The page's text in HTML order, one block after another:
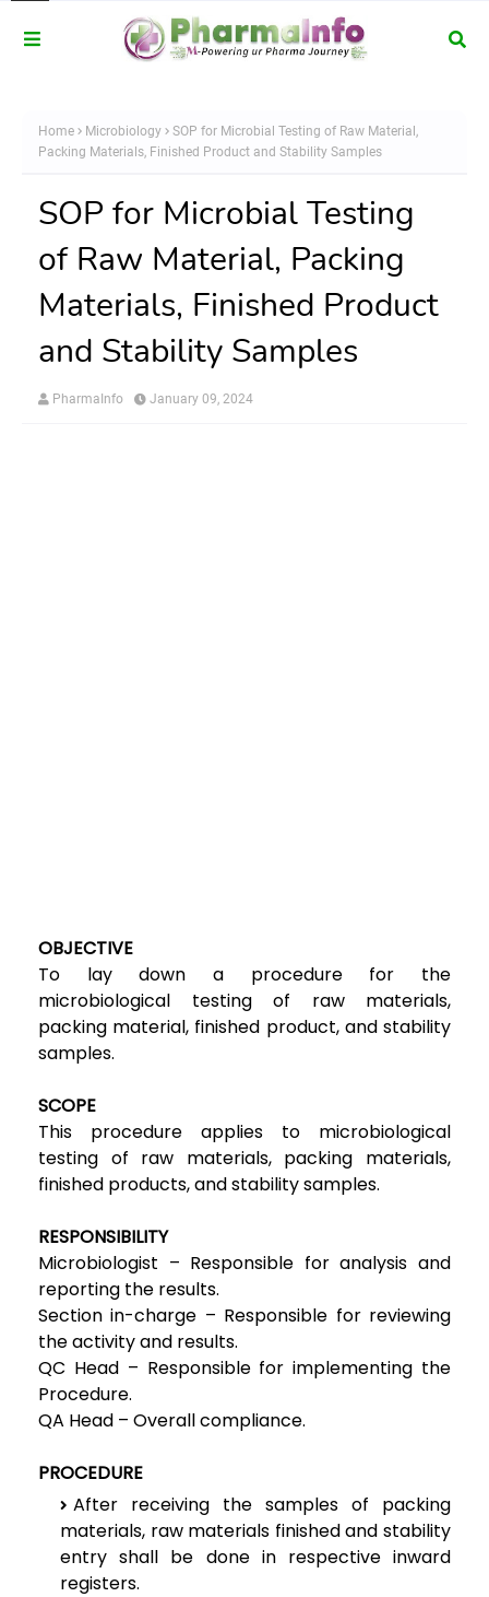
Home Microbiology
SOP for Microbial Testing of Raw Material,
Packing Materials, Finished Product and Stability Samples
SOP for Microbial Testing
of Raw Material, Packing
Materials, Finished Product
and Stability Samples
PharmaInfo January 09, 2024
OBJECTIVE
To lay down a procedure for the
microbiological testing of raw materials,
packing material, finished product, and stability
samples.
SCOPE
This procedure applies to microbiological
testing of raw materials, packing materials,
finished products, and stability samples.
RESPONSIBILITY
Microbiologist – Responsible for analysis and
reporting the results.
Section in-charge – Responsible for reviewing
the activity and results.
QC Head – Responsible for implementing the
Procedure.
QA Head – Overall compliance.
PROCEDURE
After receiving the samples of packing
materials, raw materials finished and stability
entry shall be done in respective inward
registers.